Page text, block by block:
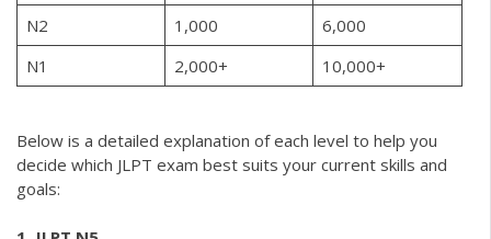
N2
1,000
6,000
N1
2,000+ 10,000+
Below is a detailed explanation of each level to help you
decide which JLPT exam best suits your current skills and
goals: